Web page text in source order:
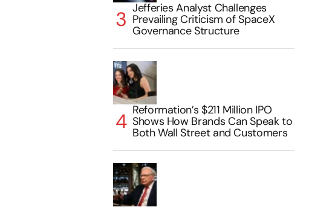
Jefferies Analyst Challenges
Prevailing Criticism of SpaceX
Governance Structure
Reformation’s $211 Million IPO
Shows How Brands Can Speak to
Both Wall Street and Customers